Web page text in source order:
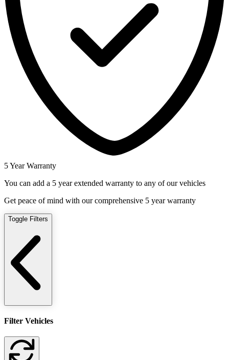
5 Year Warranty
You can add a 5 year extended warranty to any of our vehicles
Get peace of mind with our comprehensive 5 year warranty
Toggle Filters
Filter Vehicles